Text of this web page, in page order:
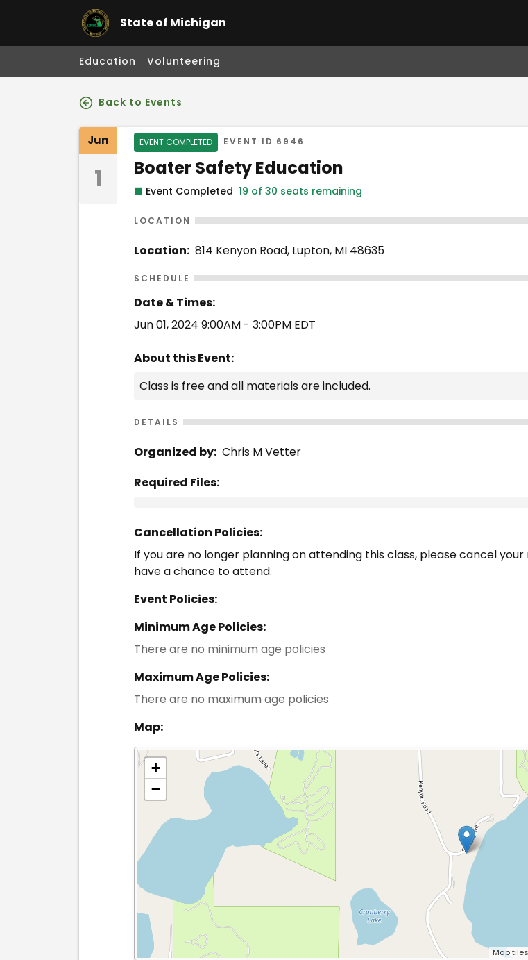
State of Michigan
Education Volunteering
Back to Events
Event Details
Jun
1
Event Status
EVENT COMPLETED EVENT ID 6946
Event Name
Boater Safety Education
■ Event Completed 19 of 30 seats remaining
LOCATION
Location: 814 Kenyon Road, Lupton, MI 48635
SCHEDULE
Date & Times:
Jun 01, 2024 9:00AM - 3:00PM EDT
About this Event:
Class is free and all materials are included.
DETAILS
Organized by: Chris M Vetter
Required Files:
Cancellation Policies:
If you are no longer planning on attending this class, please cancel
have a chance to attend.
Event Policies:
Minimum Age Policies:
There are no minimum age policies
Maximum Age Policies:
There are no maximum age policies
Map:
+
−
Map